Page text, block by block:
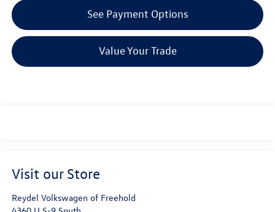
See Payment Options
Value Your Trade
Visit our Store
Reydel Volkswagen of Freehold